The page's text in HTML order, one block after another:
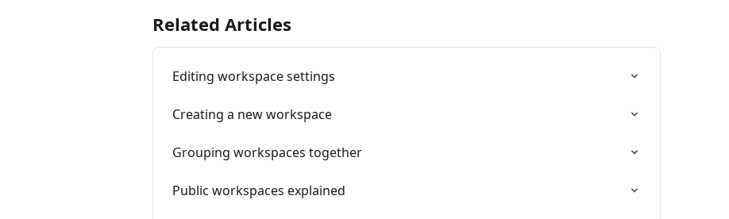
Related Articles
Editing workspace settings
Creating a new workspace
Grouping workspaces together
Public workspaces explained